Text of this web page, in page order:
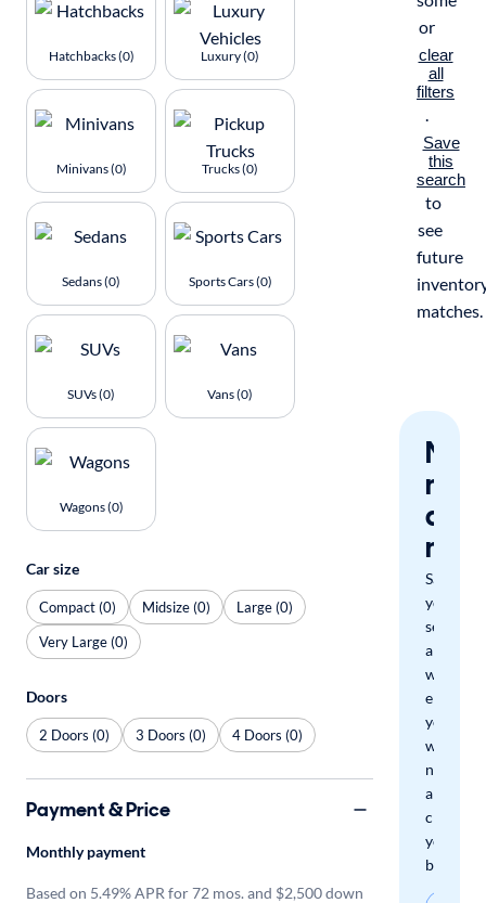
or
clear
all
filters
.
Save
this
search
to
see
future
matches.
miss
a
Save
your
search
and
we'll
email
you
when
new
arrivals
check
your
boxes.
Hatchbacks (0) Luxury (0)
Minivans (0) Trucks (0)
Sedans (0) Sports Cars (0)
SUVs (0) Vans (0)
Wagons (0)
Car size
Compact (0) Midsize (0)
Large (0)
Very Large (0)
Doors
2 Doors (0) 3 Doors (0) 4 Doors (0)
Payment & Price
Monthly payment
Based on 5.49% APR for 72 mos. and $2,500 down